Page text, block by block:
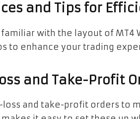
and Tips for
familiar with the layout of MT4
to enhance your trading
and Take-Profit
loss and take-profit orders to